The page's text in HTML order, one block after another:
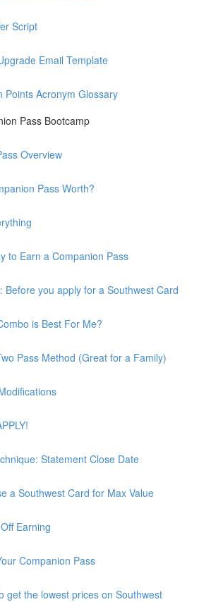
Script
Email Template
Points Acronym Glossary
Pass Bootcamp
Overview
Pass Worth?
to Earn a Companion Pass
Before you apply for a Southwest Card
is Best For Me?
Pass Method (Great for a Family)
Statement Close Date
a Southwest Card for Max Value
Earning
Companion Pass
get the lowest prices on Southwest